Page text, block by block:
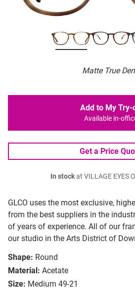
Matte True
GLCO uses the most exclusive,
from the best suppliers in the
of years of experience. All of our
our studio in the Arts District of
Shape: Round
Material: Acetate
Size: Medium 49-21
Add to My Try-
Available in-
Get a Price
In stockat VILLAGE EYES